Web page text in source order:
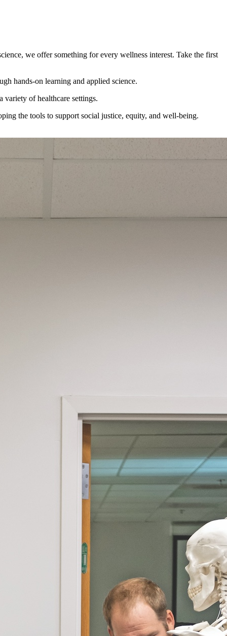
we offer something for every wellness interest. Take the first
hands-on learning and applied science.
variety of healthcare settings.
the tools to support social justice, equity, and well-being.